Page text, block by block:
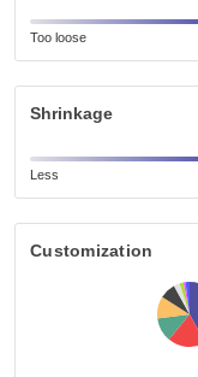
Too loose
Shrinkage
Less
Customization